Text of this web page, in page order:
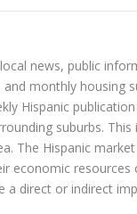
news, public
monthly housing
Hispanic
suburbs.
The Hispanic
economic
a direct or indirect